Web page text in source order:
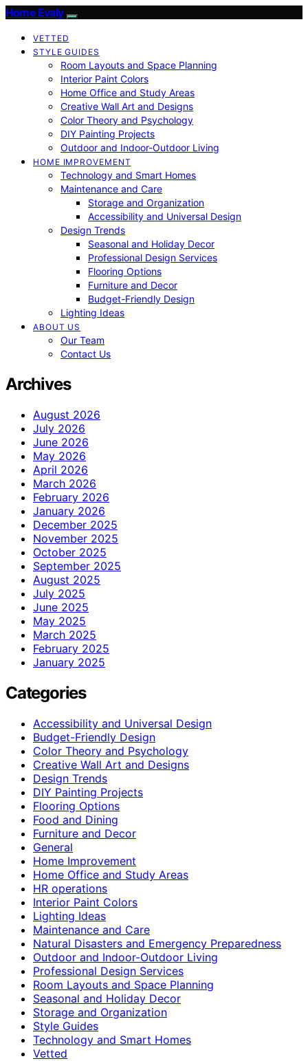
Home Evaly
VETTED
STYLE GUIDES
Room Layouts and Space Planning
Interior Paint Colors
Home Office and Study Areas
Creative Wall Art and Designs
Color Theory and Psychology
DIY Painting Projects
Outdoor and Indoor-Outdoor Living
HOME IMPROVEMENT
Technology and Smart Homes
Maintenance and Care
Storage and Organization
Accessibility and Universal Design
Design Trends
Seasonal and Holiday Decor
Professional Design Services
Flooring Options
Furniture and Decor
Budget-Friendly Design
Lighting Ideas
ABOUT US
Our Team
Contact Us
Archives
August 2026
July 2026
June 2026
May 2026
April 2026
March 2026
February 2026
January 2026
December 2025
November 2025
October 2025
September 2025
August 2025
July 2025
June 2025
May 2025
March 2025
February 2025
January 2025
Categories
Accessibility and Universal Design
Budget-Friendly Design
Color Theory and Psychology
Creative Wall Art and Designs
Design Trends
DIY Painting Projects
Flooring Options
Food and Dining
Furniture and Decor
General
Home Improvement
Home Office and Study Areas
HR operations
Interior Paint Colors
Lighting Ideas
Maintenance and Care
Natural Disasters and Emergency Preparedness
Outdoor and Indoor-Outdoor Living
Professional Design Services
Room Layouts and Space Planning
Seasonal and Holiday Decor
Storage and Organization
Style Guides
Technology and Smart Homes
Vetted